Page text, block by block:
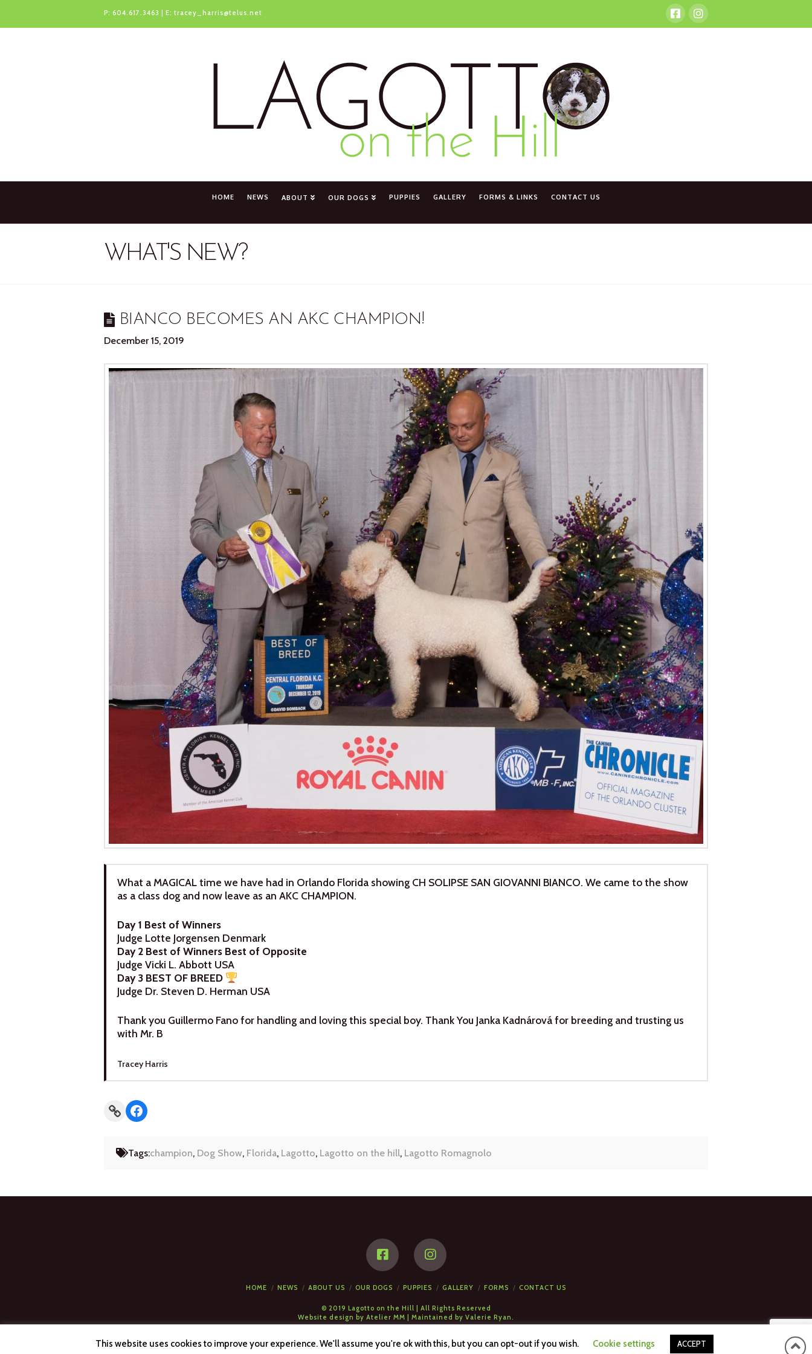
P: 604.617.3463 | E: tracey_harris@telus.net
HOME NEWS ABOUT OUR DOGS PUPPIES GALLERY FORMS & LINKS CONTACT US
WHAT'S NEW?
BIANCO BECOMES AN AKC CHAMPION!
December 15, 2019
What a MAGICAL time we have had in Orlando Florida showing CH SOLIPSE SAN GIOVANNI BIANCO. We came to the show
as a class dog and now leave as an AKC CHAMPION.
Day 1 Best of Winners
Judge Lotte Jorgensen Denmark
Day 2 Best of Winners Best of Opposite
Judge Vicki L. Abbott USA
Day 3 BEST OF BREED
Judge Dr. Steven D. Herman USA
Thank you Guillermo Fano for handling and loving this special boy. Thank You Janka Kadnárová for breeding and trusting us
with Mr. B
Tracey Harris
LinkFacebook
Tags:champion, Dog Show, Florida, Lagotto, Lagotto on the hill, Lagotto Romagnolo
HOME NEWS ABOUT US OUR DOGS PUPPIES GALLERY FORMS CONTACT US
© 2019 Lagotto on the Hill | All Rights Reserved
Website design by Atelier MM | Maintained by Valerie Ryan.
This website uses cookies to improve your experience. We'll assume you're ok with this, but you can opt-out if you wish. Cookie settings ACCEPT